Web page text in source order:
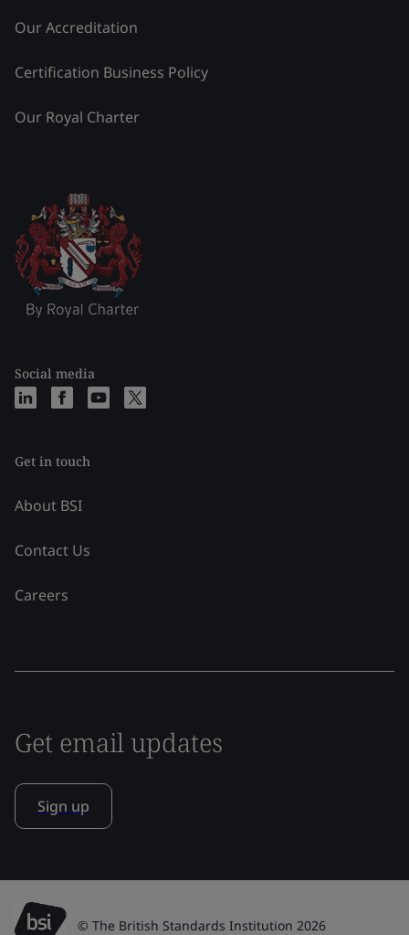
Our Accreditation
Certification Business Policy
Our Royal Charter
Social media
Get in touch
About BSI
Contact Us
Careers
Get email updates
Sign up
© The British Standards Institution 2026